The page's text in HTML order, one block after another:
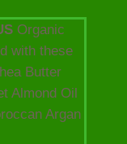
Organic
with these
Butter
Almond Oil
Argan